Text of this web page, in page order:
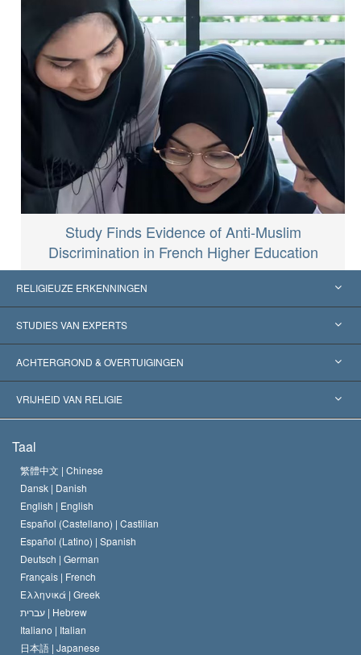
Study Finds Evidence of Anti-Muslim
Discrimination in French Higher Education
RELIGIEUZE ERKENNINGEN
Verenigde Staten
Wereldwijde Erkenningen
Historische Beslissingen
STUDIES VAN EXPERTS
Expertises per Categorie
’s Werelds Meest Vooraanstaande Experts
ACHTERGROND & OVERTUIGINGEN
L. Ron Hubbard
Het Credo van de Scientology Kerk
De Code van een Scientoloog
David Miscavige
VRIJHEID VAN RELIGIE
Internationale Mensenrechten Standaards
Verklaring over Religie
Taal
繁體中文 | Chinese
Dansk | Danish
English | English
Español (Castellano) | Castilian
Español (Latino) | Spanish
Deutsch | German
Français | French
Ελληνικά | Greek
עברית | Hebrew
Italiano | Italian
日本語 | Japanese